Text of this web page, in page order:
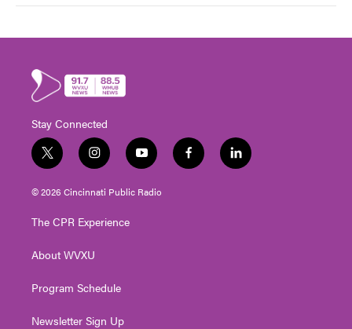
Stay Connected
t
w
i
t
e
i
n
s
t
g
a
y
o
u
t
f
a
l
i
© 2026 Cincinnati Public Radio
The CPR Experience
About WVXU
Program Schedule
Newsletter Sign Up